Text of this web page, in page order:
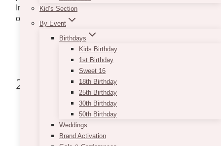
Kid’s Section
By Event
Birthdays
Kids Birthday
1st Birthday
Sweet 16
18th Birthday
25th Birthday
30th Birthday
50th Birthday
Weddings
Brand Activation
Inc.’s website to see more of what floral designs they
offer.
website: www.boltonflorist.com
368 Queen St S, Bolton, ON L7E
4Z7, Canada
2. Floral Bash